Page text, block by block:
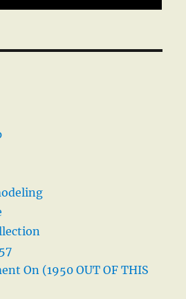
On (1950 OUT OF THIS